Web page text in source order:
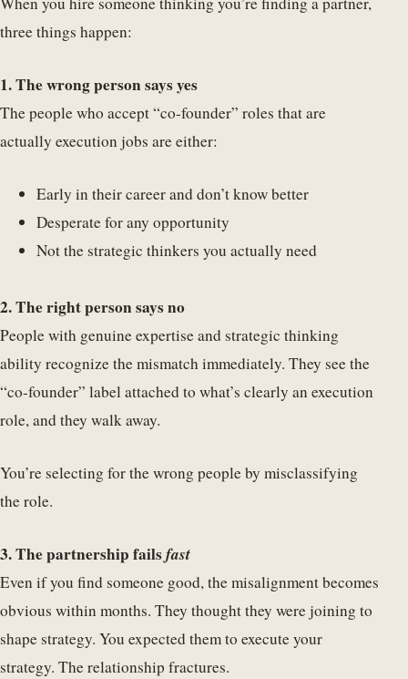
three things happen:
1. The wrong person says yes
The people who accept “co-founder” roles that are
actually execution jobs are either:
Early in their career and don’t know better
Desperate for any opportunity
Not the strategic thinkers you actually need
2. The right person says no
People with genuine expertise and strategic thinking
ability recognize the mismatch immediately. They see the
“co-founder” label attached to what’s clearly an execution
role, and they walk away.
You’re selecting for the wrong people by misclassifying
the role.
3. The partnership failsfast
Even if you find someone good, the misalignment becomes
obvious within months. They thought they were joining to
shape strategy. You expected them to execute your
strategy. The relationship fractures.